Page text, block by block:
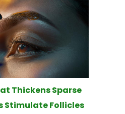
Thickens Sparse
Stimulate Follicles